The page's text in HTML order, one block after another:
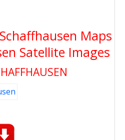
Maps
Satellite Images